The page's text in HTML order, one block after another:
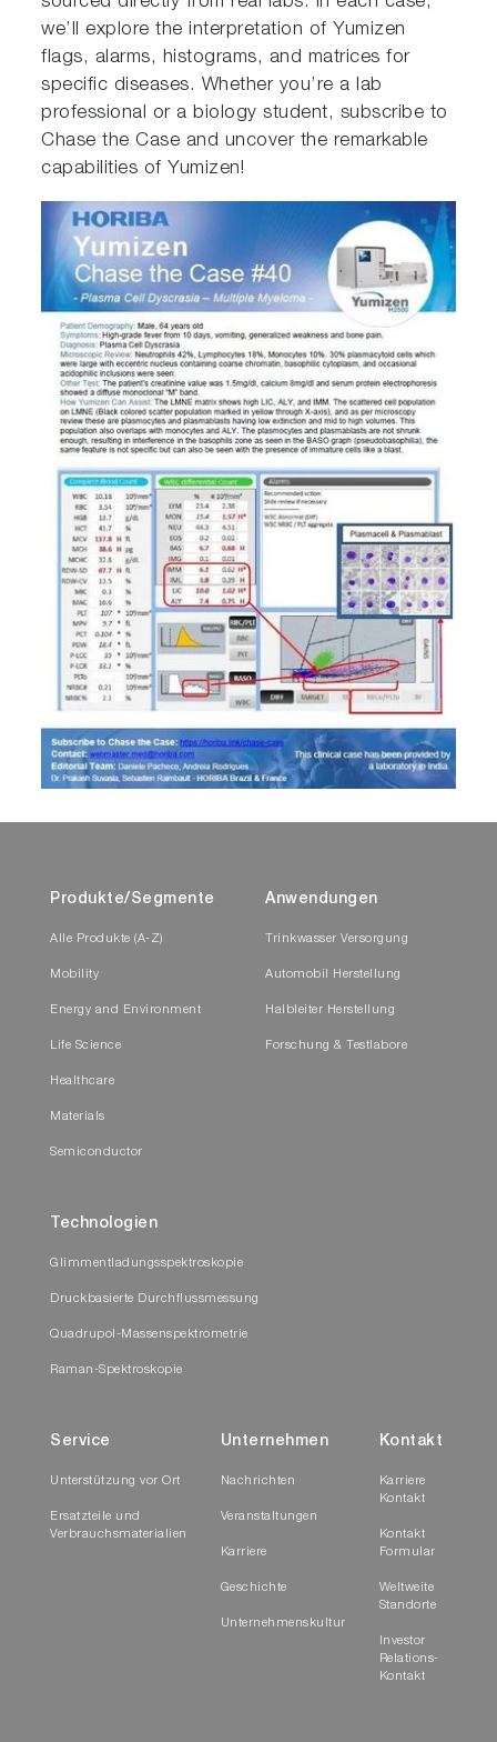
we’ll explore the interpretation of Yumizen
flags, alarms, histograms, and matrices for
specific diseases. Whether you’re a lab
professional or a biology student, subscribe to
Chase the Case and uncover the remarkable
capabilities of Yumizen!
Produkte/Segmente
Alle Produkte (A-Z)
Mobility
Energy and Environment
Life Science
Healthcare
Materials
Semiconductor
Anwendungen
Trinkwasser Versorgung
Automobil Herstellung
Halbleiter Herstellung
Forschung & Testlabore
Technologien
Glimmentladungsspektroskopie
Druckbasierte Durchflussmessung
Quadrupol-Massenspektrometrie
Raman-Spektroskopie
Service
Unterstützung vor Ort
Ersatzteile und
Verbrauchsmaterialien
Unternehmen
Nachrichten
Veranstaltungen
Karriere
Geschichte
Unternehmenskultur
Kontakt
Karriere
Kontakt
Kontakt
Formular
Weltweite
Standorte
Investor
Relations-
Kontakt